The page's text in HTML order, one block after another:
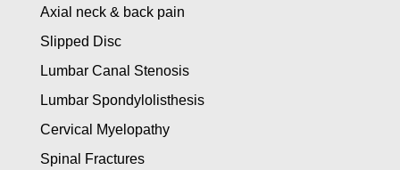
Axial neck & back pain
Slipped Disc
Lumbar Canal Stenosis
Lumbar Spondylolisthesis
Cervical Myelopathy
Spinal Fractures